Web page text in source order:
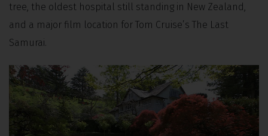
tree, the oldest hospital still standing in New Zealand,
and a major film location for Tom Cruise’s The Last
Samurai.